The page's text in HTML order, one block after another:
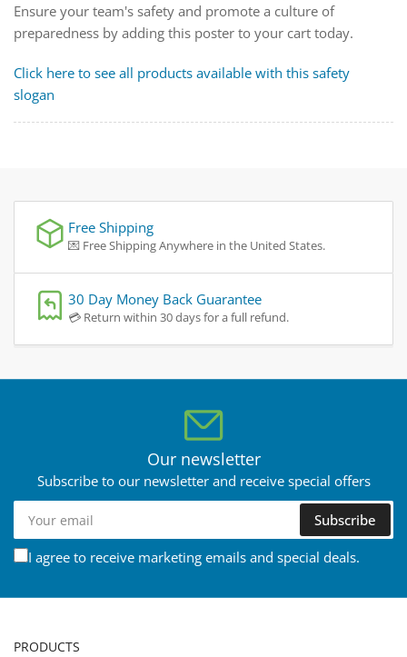
Ensure your team's safety and promote a culture of
preparedness by adding this poster to your cart today.
Click here to see all products available with this safety
slogan
Free Shipping
💌 Free Shipping Anywhere in the United States.
30 Day Money Back Guarantee
💳 Return within 30 days for a full refund.
Our newsletter
Subscribe to our newsletter and receive special offers
email
Subscribe
I agree to receive marketing emails and special deals.
PRODUCTS